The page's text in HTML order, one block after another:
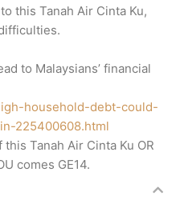
this Tanah Air Cinta Ku,
to Malaysians’ financial
household-debt-could-
225400608.html
Tanah Air Cinta Ku OR
comes GE14.